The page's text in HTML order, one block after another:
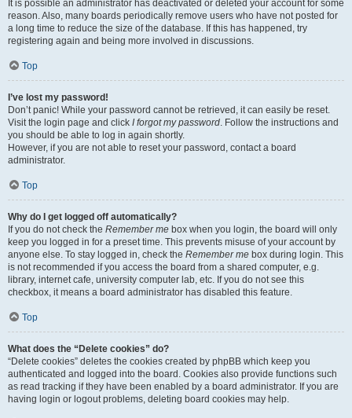
It is possible an administrator has deactivated or deleted your account for some
reason. Also, many boards periodically remove users who have not posted for
a long time to reduce the size of the database. If this has happened, try
registering again and being more involved in discussions.
Top
I’ve lost my password!
Don’t panic! While your password cannot be retrieved, it can easily be reset.
Visit the login page and click I forgot my password. Follow the instructions and
you should be able to log in again shortly.
However, if you are not able to reset your password, contact a board
administrator.
Top
Why do I get logged off automatically?
If you do not check the Remember me box when you login, the board will only
keep you logged in for a preset time. This prevents misuse of your account by
anyone else. To stay logged in, check the Remember me box during login. This
is not recommended if you access the board from a shared computer, e.g.
library, internet cafe, university computer lab, etc. If you do not see this
checkbox, it means a board administrator has disabled this feature.
Top
What does the “Delete cookies” do?
“Delete cookies” deletes the cookies created by phpBB which keep you
authenticated and logged into the board. Cookies also provide functions such
as read tracking if they have been enabled by a board administrator. If you are
having login or logout problems, deleting board cookies may help.